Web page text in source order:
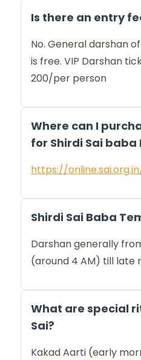
Is there an entry
No. General darshan
is free. VIP Darshan
200/per person
Where can I
for Shirdi Sai baba
https://
Shirdi Sai Baba
Darshan generally
(around 4 AM) till late
What are special
Sai?
Kakad Aarti (early